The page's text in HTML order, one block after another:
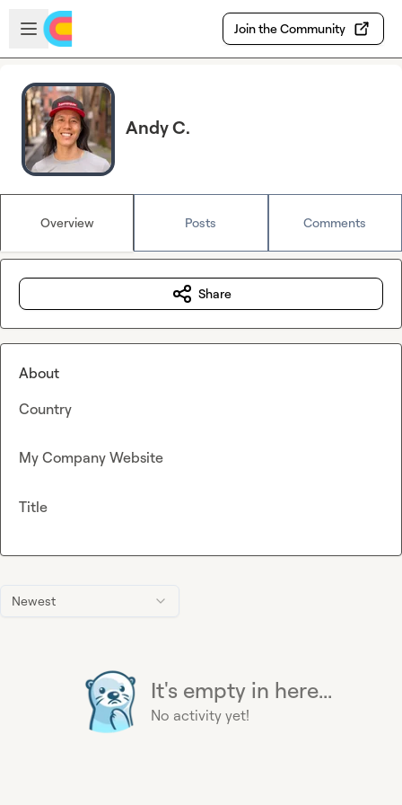
Skip to main content
Open sidebar
Join the Community
Andy C.
Overview Posts Comments
Newest
It's empty in here...
No activity yet!
Share
About
Country
My Company Website
Title